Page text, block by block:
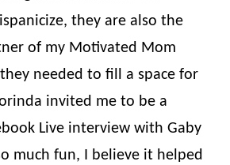
they are also the
of my Motivated Mom
needed to fill a space for
invited me to be a
Live interview with Gaby
much fun, I believe it helped